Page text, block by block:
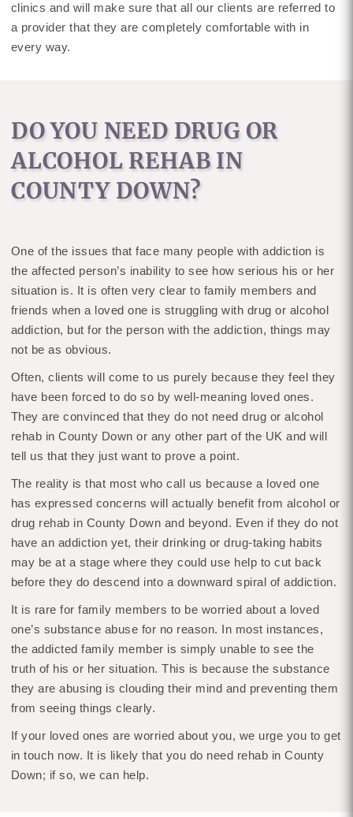
clinics and will make sure that all our clients are referred to
a provider that they are completely comfortable with in
every way.
DO YOU NEED DRUG OR
ALCOHOL REHAB IN
COUNTY DOWN?
One of the issues that face many people with addiction is
the affected person’s inability to see how serious his or her
situation is. It is often very clear to family members and
friends when a loved one is struggling with drug or alcohol
addiction, but for the person with the addiction, things may
not be as obvious.
Often, clients will come to us purely because they feel they
have been forced to do so by well-meaning loved ones.
They are convinced that they do not need drug or alcohol
rehab in County Down or any other part of the UK and will
tell us that they just want to prove a point.
The reality is that most who call us because a loved one
has expressed concerns will actually benefit from alcohol or
drug rehab in County Down and beyond. Even if they do not
have an addiction yet, their drinking or drug-taking habits
may be at a stage where they could use help to cut back
before they do descend into a downward spiral of addiction.
It is rare for family members to be worried about a loved
one’s substance abuse for no reason. In most instances,
the addicted family member is simply unable to see the
truth of his or her situation. This is because the substance
they are abusing is clouding their mind and preventing them
from seeing things clearly.
If your loved ones are worried about you, we urge you to get
in touch now. It is likely that you do need rehab in County
Down; if so, we can help.